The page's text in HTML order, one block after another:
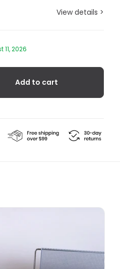
View details >
2026
Add to cart